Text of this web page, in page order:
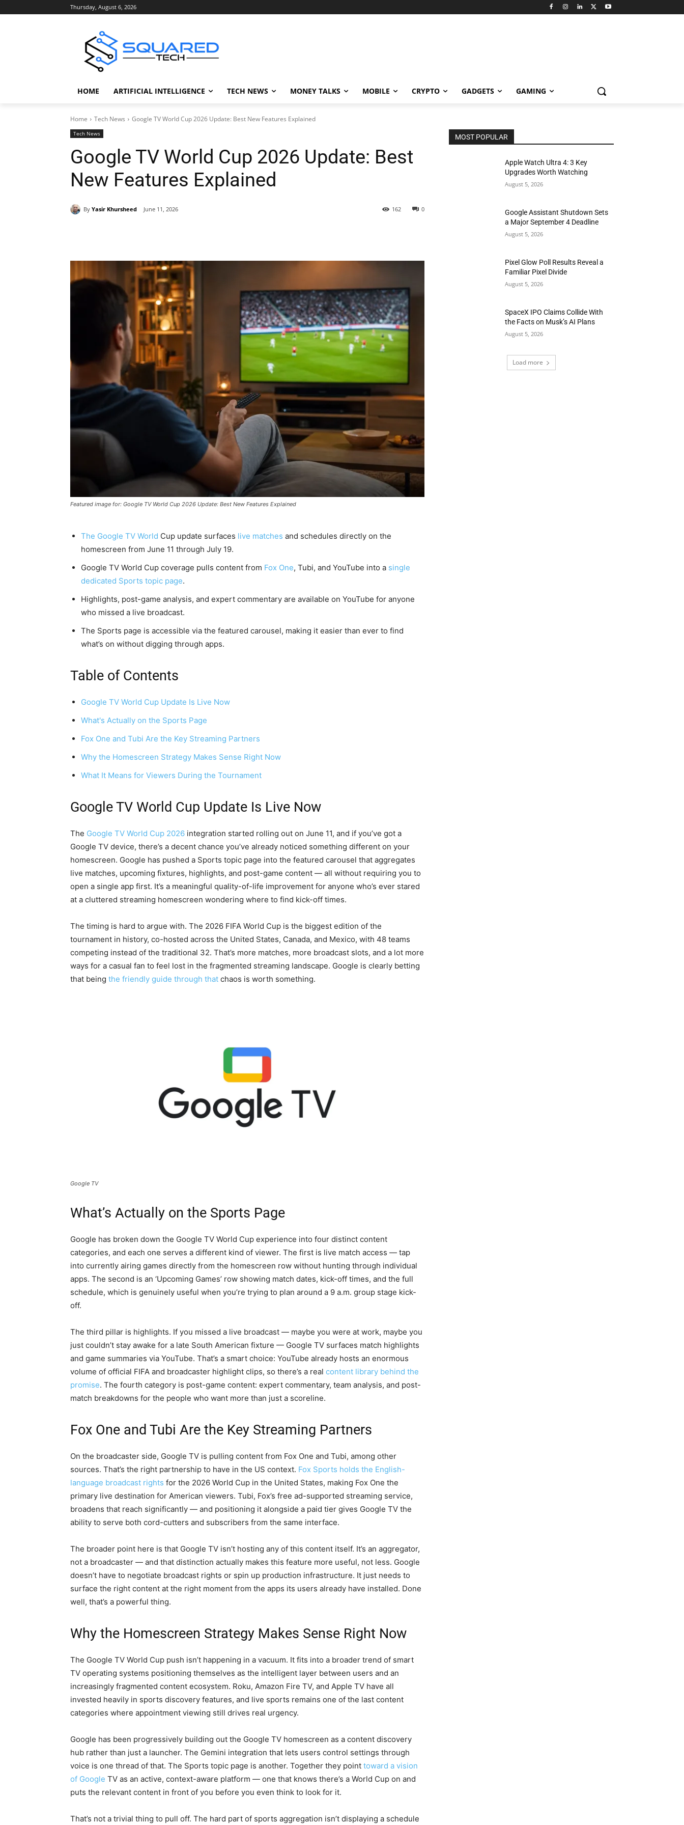
Thursday, August 6, 2026
HOME ARTIFICIAL INTELLIGENCE TECH NEWS MONEY TALKS MOBILE CRYPTO GADGETS GAMING
Home Tech News Google TV World Cup 2026 Update: Best New Features Explained
Tech News
Google TV World Cup 2026 Update: Best
New Features Explained
By Yasir Khursheed June 11, 2026 0
162
Featured image for: Google TV World Cup 2026 Update: Best New Features Explained
The Google TV World Cup update surfaces live matches and schedules directly on the
homescreen from June 11 through July 19.
Google TV World Cup coverage pulls content from Fox One, Tubi, and YouTube into a single
dedicated Sports topic page.
Highlights, post-game analysis, and expert commentary are available on YouTube for anyone
who missed a live broadcast.
The Sports page is accessible via the featured carousel, making it easier than ever to find
what’s on without digging through apps.
Table of Contents
Google TV World Cup Update Is Live Now
What's Actually on the Sports Page
Fox One and Tubi Are the Key Streaming Partners
Why the Homescreen Strategy Makes Sense Right Now
What It Means for Viewers During the Tournament
Google TV World Cup Update Is Live Now
The Google TV World Cup 2026 integration started rolling out on June 11, and if you’ve got a
Google TV device, there’s a decent chance you’ve already noticed something different on your
homescreen. Google has pushed a Sports topic page into the featured carousel that aggregates
live matches, upcoming fixtures, highlights, and post-game content — all without requiring you to
open a single app first. It’s a meaningful quality-of-life improvement for anyone who’s ever stared
at a cluttered streaming homescreen wondering where to find kick-off times.
The timing is hard to argue with. The 2026 FIFA World Cup is the biggest edition of the
tournament in history, co-hosted across the United States, Canada, and Mexico, with 48 teams
competing instead of the traditional 32. That’s more matches, more broadcast slots, and a lot more
ways for a casual fan to feel lost in the fragmented streaming landscape. Google is clearly betting
that being the friendly guide through that chaos is worth something.
Google TV
What’s Actually on the Sports Page
Google has broken down the Google TV World Cup experience into four distinct content
categories, and each one serves a different kind of viewer. The first is live match access — tap
into currently airing games directly from the homescreen row without hunting through individual
apps. The second is an ‘Upcoming Games’ row showing match dates, kick-off times, and the full
schedule, which is genuinely useful when you’re trying to plan around a 9 a.m. group stage kick-
off.
The third pillar is highlights. If you missed a live broadcast — maybe you were at work, maybe you
just couldn’t stay awake for a late South American fixture — Google TV surfaces match highlights
and game summaries via YouTube. That’s a smart choice: YouTube already hosts an enormous
volume of official FIFA and broadcaster highlight clips, so there’s a real content library behind the
promise. The fourth category is post-game content: expert commentary, team analysis, and post-
match breakdowns for the people who want more than just a scoreline.
Fox One and Tubi Are the Key Streaming Partners
On the broadcaster side, Google TV is pulling content from Fox One and Tubi, among other
sources. That’s the right partnership to have in the US context. Fox Sports holds the English-
language broadcast rights for the 2026 World Cup in the United States, making Fox One the
primary live destination for American viewers. Tubi, Fox’s free ad-supported streaming service,
broadens that reach significantly — and positioning it alongside a paid tier gives Google TV the
ability to serve both cord-cutters and subscribers from the same interface.
The broader point here is that Google TV isn’t hosting any of this content itself. It’s an aggregator,
not a broadcaster — and that distinction actually makes this feature more useful, not less. Google
doesn’t have to negotiate broadcast rights or spin up production infrastructure. It just needs to
surface the right content at the right moment from the apps its users already have installed. Done
well, that’s a powerful thing.
Why the Homescreen Strategy Makes Sense Right Now
The Google TV World Cup push isn’t happening in a vacuum. It fits into a broader trend of smart
TV operating systems positioning themselves as the intelligent layer between users and an
increasingly fragmented content ecosystem. Roku, Amazon Fire TV, and Apple TV have all
invested heavily in sports discovery features, and live sports remains one of the last content
categories where appointment viewing still drives real urgency.
Google has been progressively building out the Google TV homescreen as a content discovery
hub rather than just a launcher. The Gemini integration that lets users control settings through
voice is one thread of that. The Sports topic page is another. Together they point toward a vision
of Google TV as an active, context-aware platform — one that knows there’s a World Cup on and
puts the relevant content in front of you before you even think to look for it.
That’s not a trivial thing to pull off. The hard part of sports aggregation isn’t displaying a schedule
MOST POPULAR
Apple Watch Ultra 4: 3 Key
Upgrades Worth Watching
August 5, 2026
Google Assistant Shutdown Sets
a Major September 4 Deadline
August 5, 2026
Pixel Glow Poll Results Reveal a
Familiar Pixel Divide
August 5, 2026
SpaceX IPO Claims Collide With
the Facts on Musk’s AI Plans
August 5, 2026
Load more